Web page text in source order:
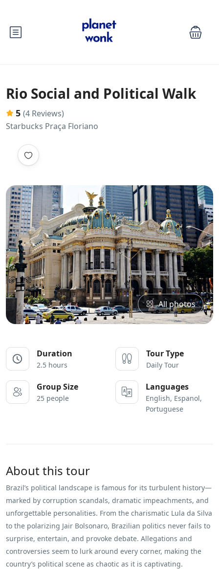
Rio Social and Political Walk
5 (4 Reviews)
Starbucks Praça Floriano
All photos
Duration
2.5 hours
Tour Type
Daily Tour
Group Size
25 people
Languages
English, Espanol,
Portuguese
About this tour
Brazil’s political landscape is famous for its turbulent history—
marked by corruption scandals, dramatic impeachments, and
unforgettable personalities. From the charismatic Lula da Silva
to the polarizing Jair Bolsonaro, Brazilian politics never fails to
surprise, entertain, and provoke debate. Allegations and
controversies seem to lurk around every corner, making the
country’s political scene as chaotic as it is captivating.